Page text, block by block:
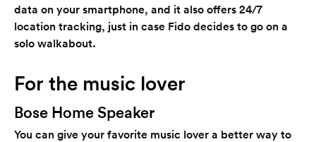
data on your smartphone, and it also offers 24/7
location tracking, just in case Fido decides to go on a
solo walkabout.
For the music lover
Bose Home Speaker
You can give your favorite music lover a better way to